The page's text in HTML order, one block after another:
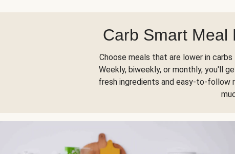
Carb Smart Meal
Choose meals that are lower in
Weekly, biweekly, or monthly, you'll
fresh ingredients and easy-to-follow